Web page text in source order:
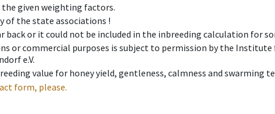
given weighting factors.
of the state associations !
or it could not be included in the inbreeding calculation for
or commercial purposes is subject to permission by the Institute
e.V.
value for honey yield, gentleness, calmness and swarming
form, please.